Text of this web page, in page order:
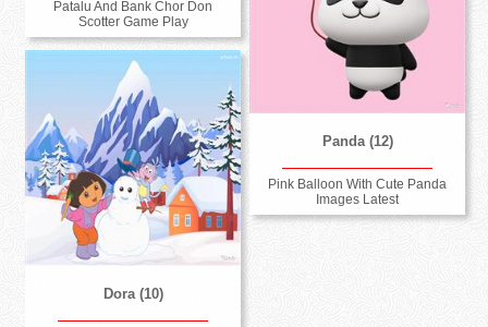
Patalu And Bank Chor Don
Scotter Game Play
Panda (12)
Pink Balloon With Cute Panda
Images Latest
Dora (10)